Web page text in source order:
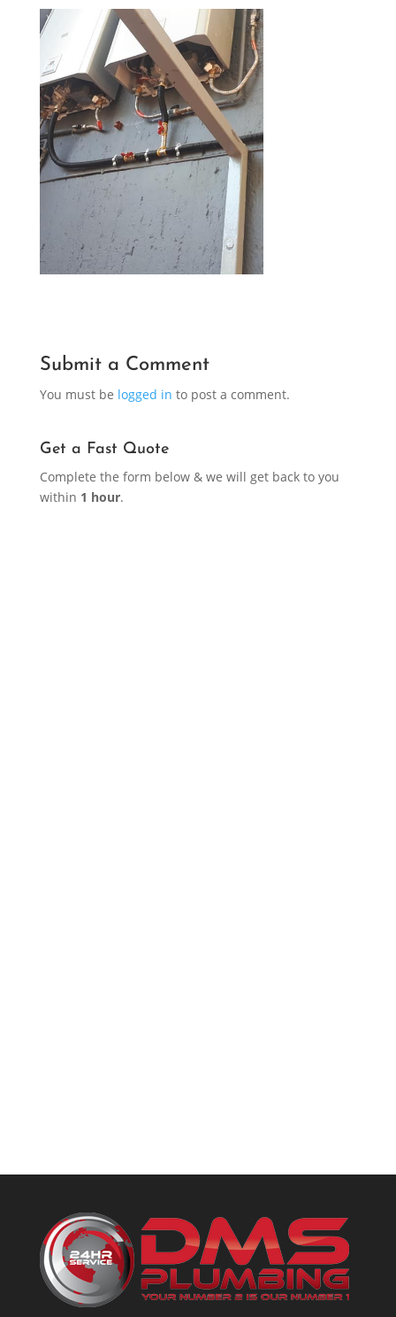
Submit a Comment
You must be logged in to post a comment.
Get a Fast Quote
Complete the form below & we will get back to you
within 1 hour.